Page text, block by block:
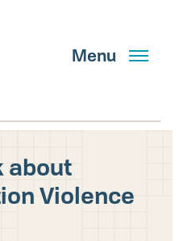
Menu
about
Violence